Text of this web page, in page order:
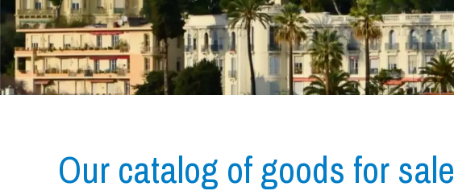
Our catalog of goods for sale